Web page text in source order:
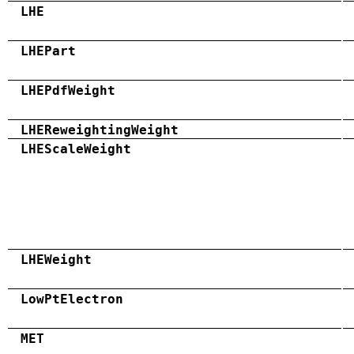
LHE
LHEPart
LHEPdfWeight
LHEReweightingWeight
LHEScaleWeight
LHEWeight
LowPtElectron
MET